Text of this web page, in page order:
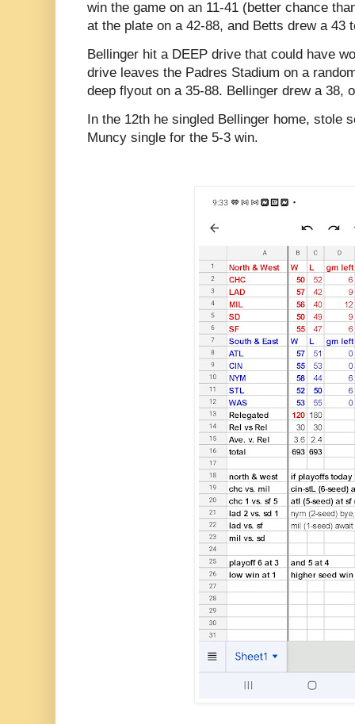
win the game on an 11-41 (better chance
at the plate on a 42-88, and Betts drew a 43
Bellinger hit a DEEP drive that could have
drive leaves the Padres Stadium on a
deep flyout on a 35-88. Bellinger drew a 38,
In the 12th he singled Bellinger home, stole
Muncy single for the 5-3 win.